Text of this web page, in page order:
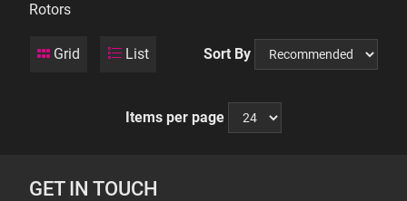
Rotors
Grid List Sort By
Items per page
GET IN TOUCH